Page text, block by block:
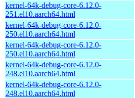
kernel-64k-debug-core-6.12.0-
251.el10.aarch64.html
kernel-64k-debug-core-6.12.0-
250.el10.aarch64.html
kernel-64k-debug-core-6.12.0-
250.el10.aarch64.html
kernel-64k-debug-core-6.12.0-
248.el10.aarch64.html
kernel-64k-debug-core-6.12.0-
248.el10.aarch64.html